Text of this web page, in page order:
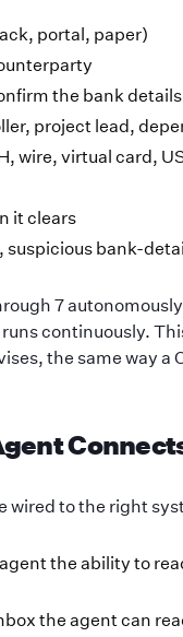
portal, paper)
the bank
project lead,
wire, virtual card,
it clears
suspicious bank-
7
continuously.
the same way a
wired to the right
the ability to
the agent can